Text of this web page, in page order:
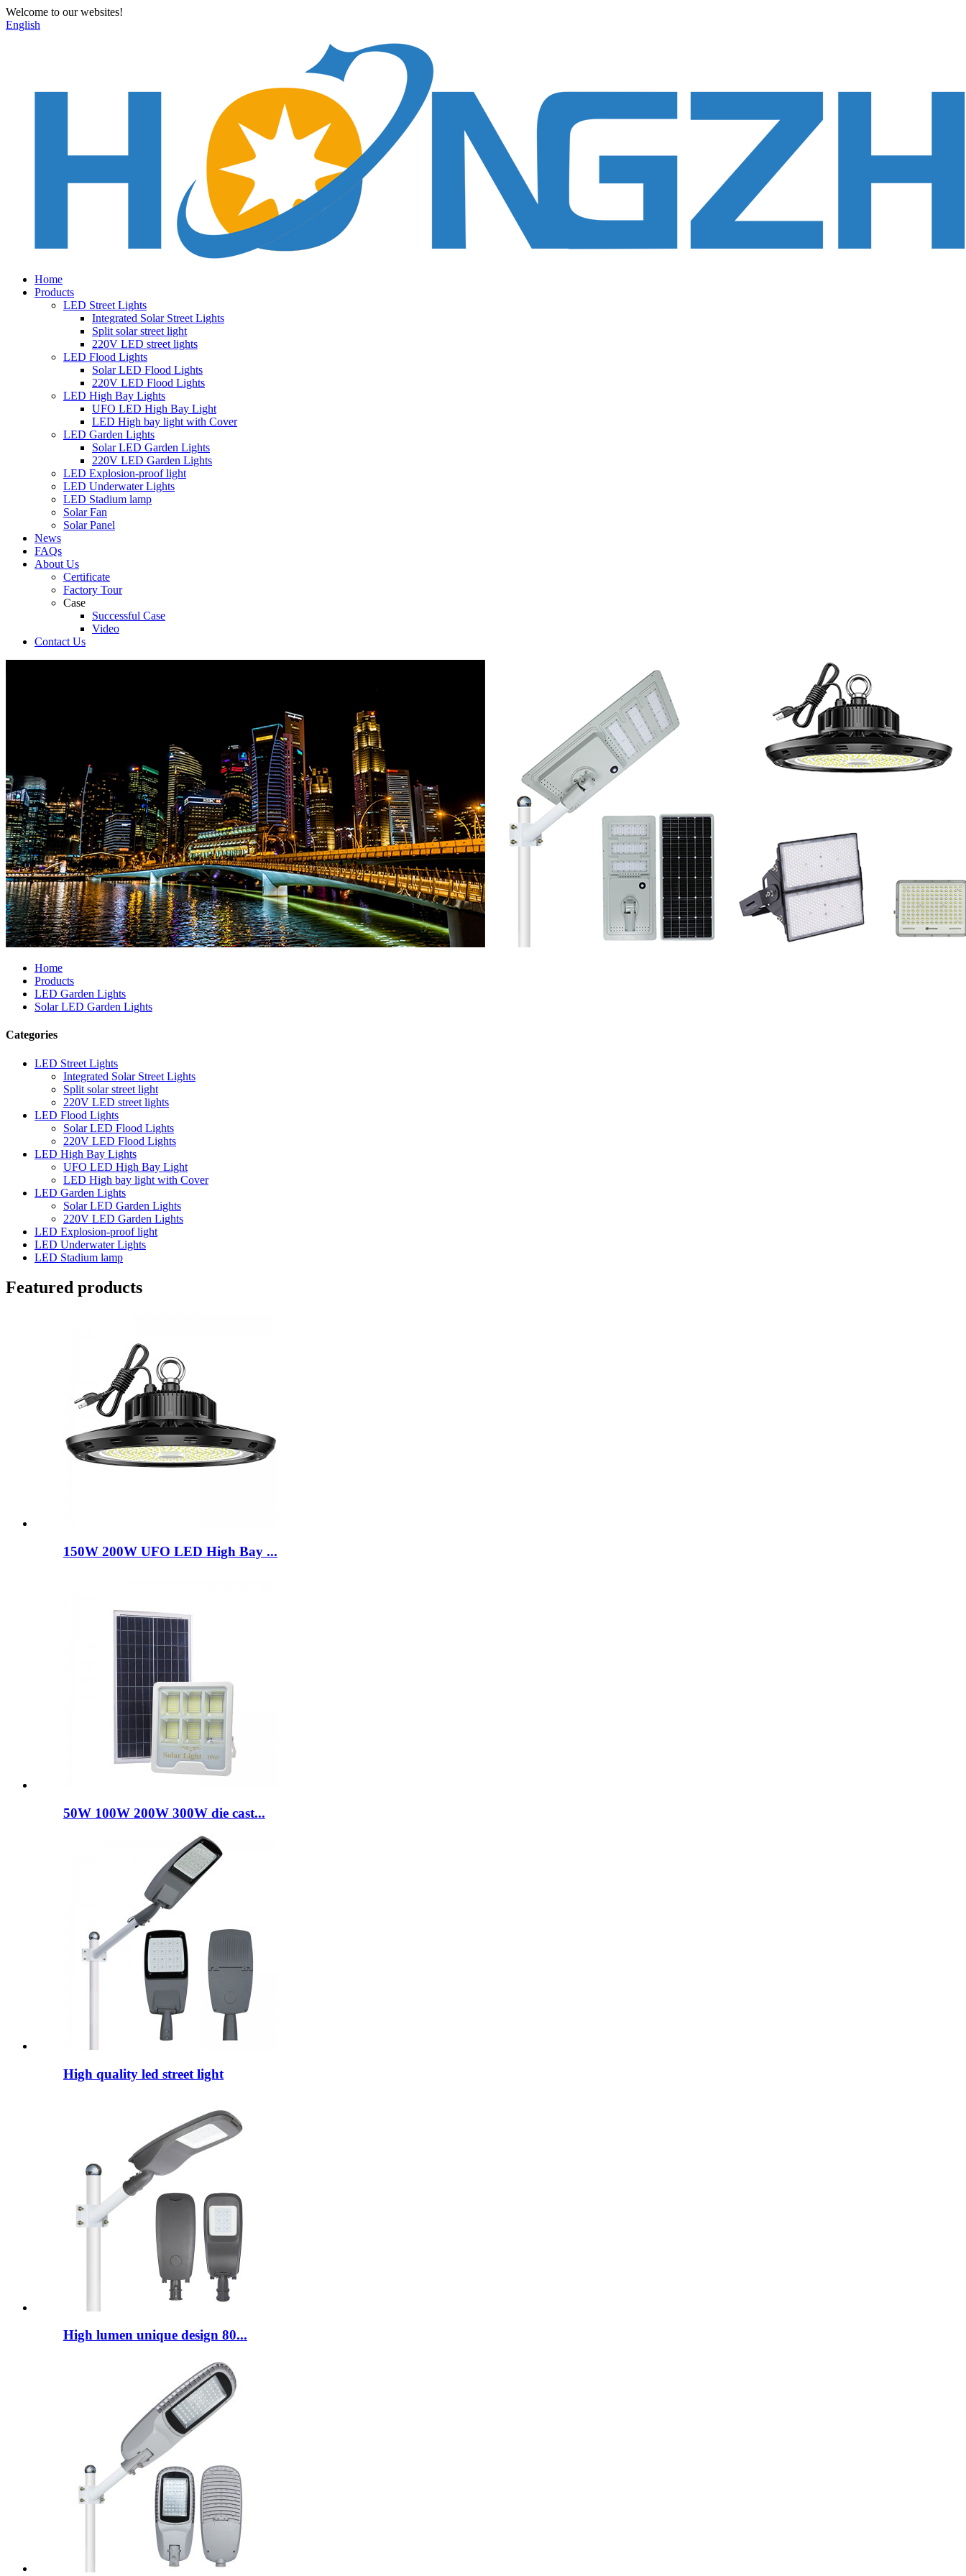
Welcome to our websites!
English
Home
Products
LED Street Lights
Integrated Solar Street Lights
Split solar street light
220V LED street lights
LED Flood Lights
Solar LED Flood Lights
220V LED Flood Lights
LED High Bay Lights
UFO LED High Bay Light
LED High bay light with Cover
LED Garden Lights
Solar LED Garden Lights
220V LED Garden Lights
LED Explosion-proof light
LED Underwater Lights
LED Stadium lamp
Solar Fan
Solar Panel
News
FAQs
About Us
Certificate
Factory Tour
Case
Successful Case
Video
Contact Us
Home
Products
LED Garden Lights
Solar LED Garden Lights
Categories
LED Street Lights
Integrated Solar Street Lights
Split solar street light
220V LED street lights
LED Flood Lights
Solar LED Flood Lights
220V LED Flood Lights
LED High Bay Lights
UFO LED High Bay Light
LED High bay light with Cover
LED Garden Lights
Solar LED Garden Lights
220V LED Garden Lights
LED Explosion-proof light
LED Underwater Lights
LED Stadium lamp
Featured products
150W 200W UFO LED High Bay ...
50W 100W 200W 300W die cast...
High quality led street light
High lumen unique design 80...